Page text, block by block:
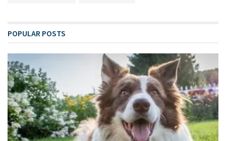
POPULAR POSTS